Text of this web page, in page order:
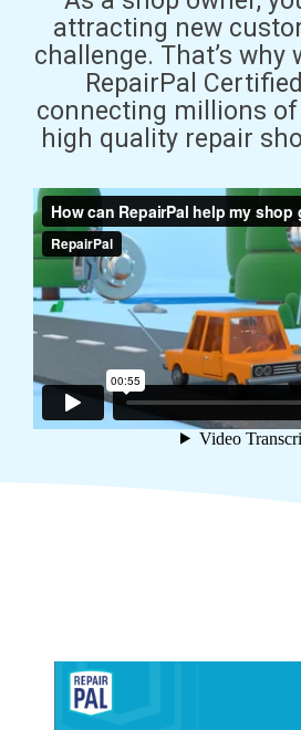
attracting new
challenge. That’s why
RepairPal
connecting millions
high quality repair